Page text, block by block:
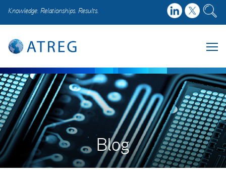
Knowledge. Relationships. Results.
Blog